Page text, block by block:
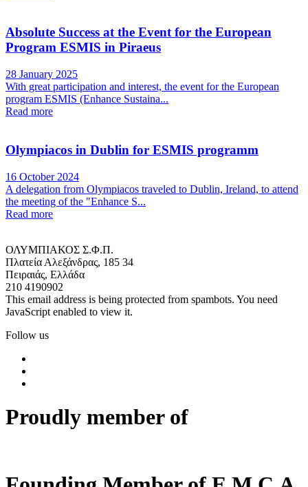
Absolute Success at the Event for the European
Program ESMIS in Piraeus
28 January 2025
With great participation and interest, the event for the European
program ESMIS (Enhance Sustaina...
Read more
Olympiacos in Dublin for ESMIS programm
16 October 2024
A delegation from Olympiacos traveled to Dublin, Ireland, to attend
the meeting of the "Enhance S...
Read more
ΟΛΥΜΠΙΑΚΟΣ Σ.Φ.Π.
Πλατεία Αλεξάνδρας, 185 34
Πειραιάς, Ελλάδα
210 4190902
This email address is being protected from spambots. You need
JavaScript enabled to view it.
Follow us
Proudly member of